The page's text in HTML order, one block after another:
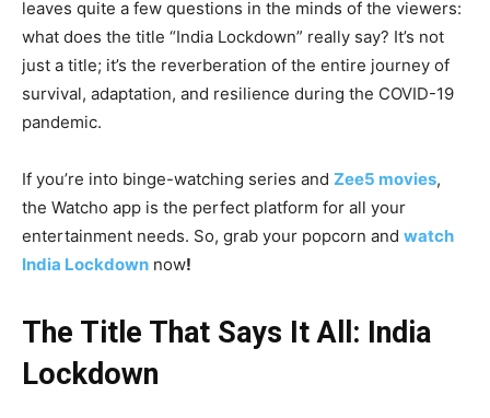
leaves quite a few questions in the minds of the viewers:
what does the title “India Lockdown” really say? It’s not
just a title; it’s the reverberation of the entire journey of
survival, adaptation, and resilience during the COVID-19
pandemic.
If you’re into binge-watching series and Zee5 movies,
the Watcho app is the perfect platform for all your
entertainment needs. So, grab your popcorn and watch
India Lockdown now!
The Title That Says It All: India
Lockdown